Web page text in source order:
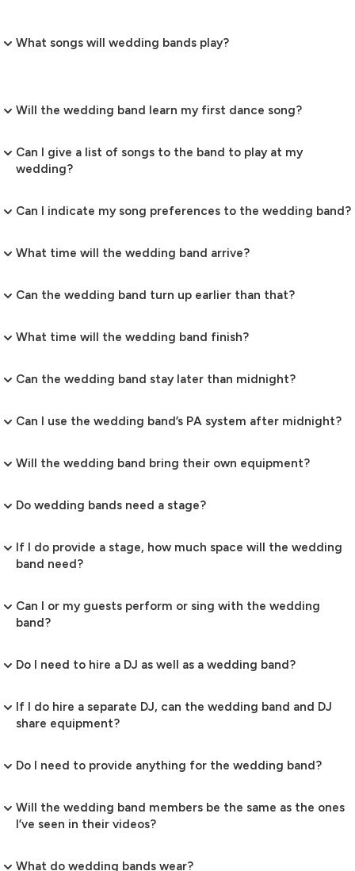
What songs will wedding bands play?
Will the wedding band learn my first dance song?
Can I give a list of songs to the band to play at my
wedding?
Can I indicate my song preferences to the wedding band?
What time will the wedding band arrive?
Can the wedding band turn up earlier than that?
What time will the wedding band finish?
Can the wedding band stay later than midnight?
Can I use the wedding band’s PA system after midnight?
Will the wedding band bring their own equipment?
Do wedding bands need a stage?
If I do provide a stage, how much space will the wedding
band need?
Can I or my guests perform or sing with the wedding
band?
Do I need to hire a DJ as well as a wedding band?
If I do hire a separate DJ, can the wedding band and DJ
share equipment?
Do I need to provide anything for the wedding band?
Will the wedding band members be the same as the ones
I’ve seen in their videos?
What do wedding bands wear?